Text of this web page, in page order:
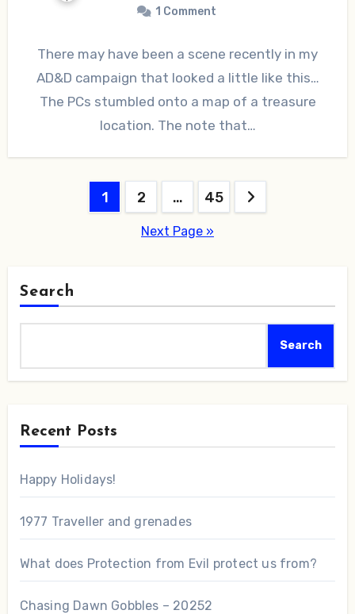
1 Comment
There may have been a scene recently in my
AD&D campaign that looked a little like this…
The PCs stumbled onto a map of a treasure
location. The note that…
1 2 … 45
Next Page »
Search
Search
Recent Posts
Happy Holidays!
1977 Traveller and grenades
What does Protection from Evil protect us from?
Chasing Dawn Gobbles – 20252